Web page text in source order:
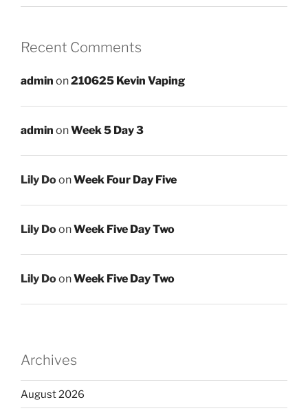
Recent Comments
admin on210625 Kevin Vaping
admin onWeek 5 Day 3
Lily DoonWeek Four Day Five
Lily DoonWeek Five Day Two
Lily DoonWeek Five Day Two
Archives
August 2026